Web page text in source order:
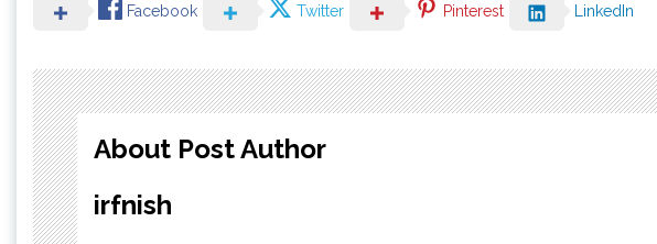
Facebook Twitter Pinterest LinkedIn
About Post Author
irfnish